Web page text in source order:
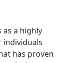
a highly
individuals
has proven